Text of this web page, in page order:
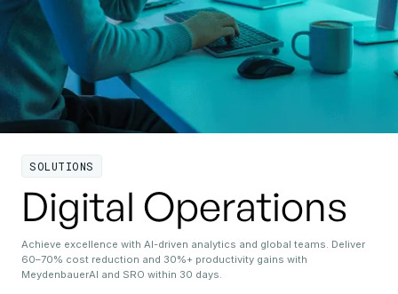
SOLUTIONS
Digital Operations
Achieve excellence with AI-driven analytics and global teams. Deliver
60–70% cost reduction and 30%+ productivity gains with
MeydenbauerAI and SRO within 30 days.